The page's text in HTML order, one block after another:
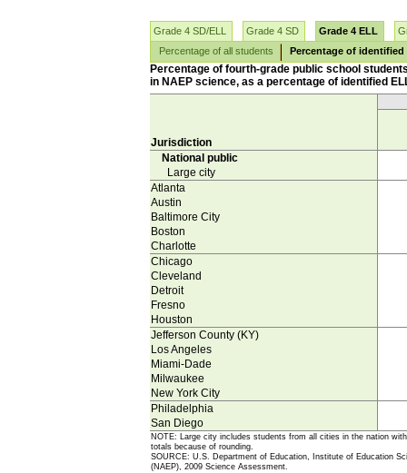
Grade 4 SD/ELL Grade 4 SD Grade 4 ELL
Percentage of all students
Percentage of
Percentage of fourth-grade public school
in NAEP science, as a percentage of identified
Jurisdiction
National public
Large city
Atlanta
Austin
Baltimore City
Boston
Charlotte
Chicago
Cleveland
Detroit
Fresno
Houston
Jefferson County (KY)
Los Angeles
Miami-Dade
Milwaukee
New York City
Philadelphia
San Diego
NOTE: Large city includes students from all cities in the nation
totals because of rounding.
SOURCE: U.S. Department of Education, Institute of Education
(NAEP), 2009 Science Assessment.